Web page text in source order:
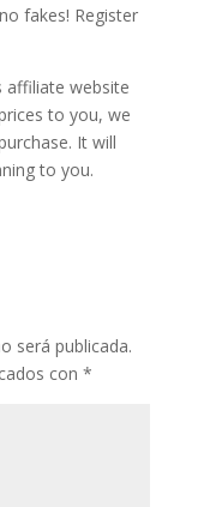
fakes! Register
affiliate website
to you, we
It will
to you.
será publicada.
con *